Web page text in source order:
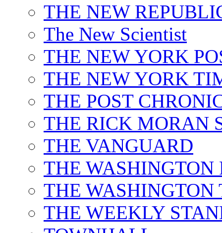
THE NEW
The New Scientist
THE NEW YORK
THE NEW YORK
THE POST
THE RICK MORAN
THE VANGUARD
THE WASHINGTON
THE WASHINGTON
THE WEEKLY